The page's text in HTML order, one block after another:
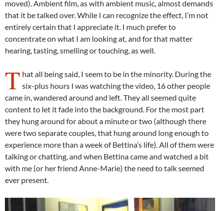
moved). Ambient film, as with ambient music, almost demands
that it be talked over. While I can recognize the effect, I’m not
entirely certain that I appreciate it. I much prefer to
concentrate on what I am looking at, and for that matter
hearing, tasting, smelling or touching, as well.
T hat all being said, I seem to be in the minority. During the
six-plus hours I was watching the video, 16 other people
came in, wandered around and left. They all seemed quite
content to let it fade into the background. For the most part
they hung around for about a minute or two (although there
were two separate couples, that hung around long enough to
experience more than a week of Bettina’s life). All of them were
talking or chatting, and when Bettina came and watched a bit
with me (or her friend Anne-Marie) the need to talk seemed
ever present.